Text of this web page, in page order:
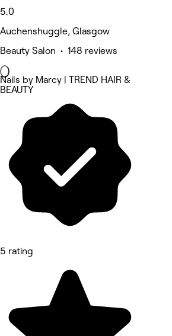
5.0
Auchenshuggle, Glasgow
Beauty Salon • 148 reviews
Nails by Marcy | TREND HAIR &
BEAUTY
5 rating